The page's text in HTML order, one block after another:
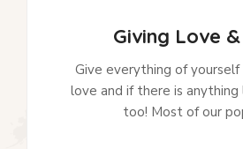
Giving Love
Give everything of
love and if there is
too! Most of our